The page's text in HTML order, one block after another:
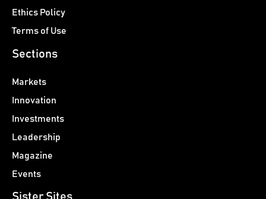
Ethics Policy
Terms of Use
Sections
Markets
Innovation
Investments
Leadership
Magazine
Events
Sister Sites